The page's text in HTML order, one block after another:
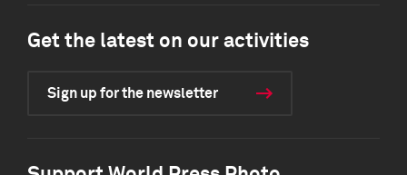
Get the latest on our activities
Sign up for the newsletter